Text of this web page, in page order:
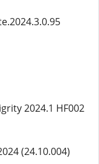
2024.1 HF002
(24.10.004)